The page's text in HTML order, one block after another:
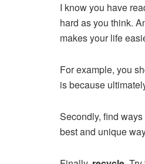
I know you have
hard as you think.
makes your life
For example, you
is because
Secondly, find ways
best and unique